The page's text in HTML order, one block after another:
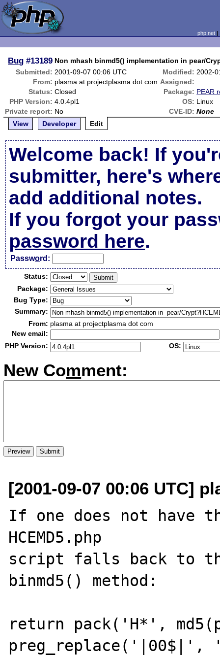
php.net
Bug #13189 Non mhash binmd5() implementation in pear/
Submitted: 2001-09-07 00:06 UTC Modified: 2002-
From: plasma at projectplasma dot com Assigned:
Status: Closed Package: PEAR
PHP Version: 4.0.4pl1 OS: Linux
Private report: No CVE-ID: None
View
Developer Edit
Welcome back! If
submitter, here's
add additional notes.
If you forgot your
password here.
Password:
Status:
Package:
Bug Type:
Summary:
From: plasma at projectplasma dot com
New email:
PHP Version:
OS:
New Comment:
[2001-09-07 00:06 UTC]
If one does not have
HCEMD5.php
script falls back to
binmd5() method:
return pack('H*',